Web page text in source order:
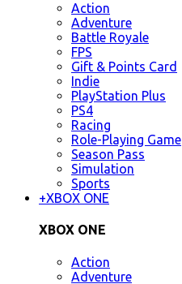
Action
Adventure
Battle Royale
FPS
Gift & Points Card
Indie
PlayStation Plus
PS4
Racing
Role-Playing Game
Season Pass
Simulation
Sports
+XBOX ONE
XBOX ONE
Action
Adventure